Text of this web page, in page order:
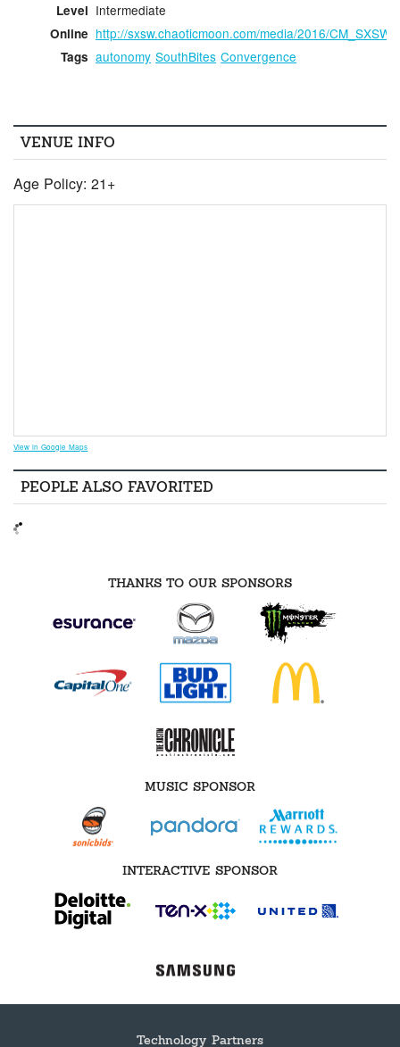
Level Intermediate
Online http://sxsw.chaoticmoon.com/media/2016/
Tags autonomy SouthBites Convergence
VENUE INFO
Age Policy: 21+
View in Google Maps
PEOPLE ALSO FAVORITED
THANKS TO OUR SPONSORS
MUSIC SPONSOR
INTERACTIVE SPONSOR
Technology Partners